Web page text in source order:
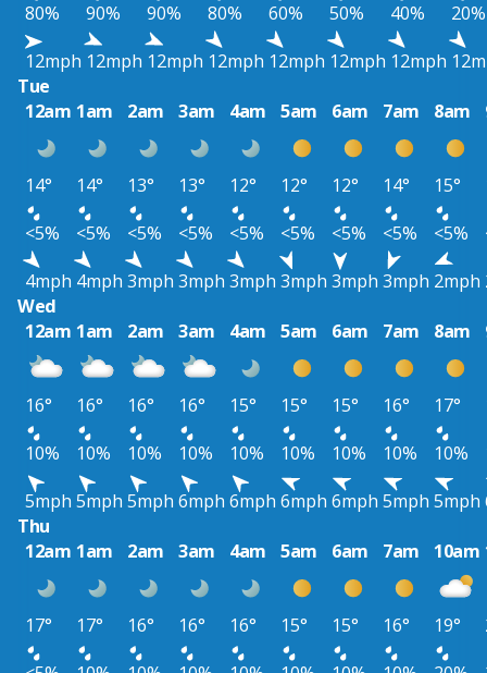
80%
90% 90% 80% 60% 50% 40%
20%
12mph 12mph 12mph 12mph 12mph 12mph 12mph
Tue
12am 1am 2am 3am 4am 5am 6am 7am 8am
14° 14° 13° 13° 12° 12° 12° 14° 15°
<5%
<5% <5% <5% <5% <5% <5% <5% <5%
4mph 4mph 3mph 3mph 3mph 3mph 3mph 3mph 2mph
Wed
12am 1am 2am 3am 4am 5am 6am 7am 8am
16° 16° 16° 16° 15° 15° 15° 16° 17°
10%
10% 10% 10% 10% 10% 10% 10% 10%
5mph 5mph 5mph 6mph 6mph 6mph 6mph 5mph 5mph
Thu
12am 1am 2am 3am 4am 5am 6am 7am 10am
17° 17° 16° 16° 16° 15° 15° 16° 19°